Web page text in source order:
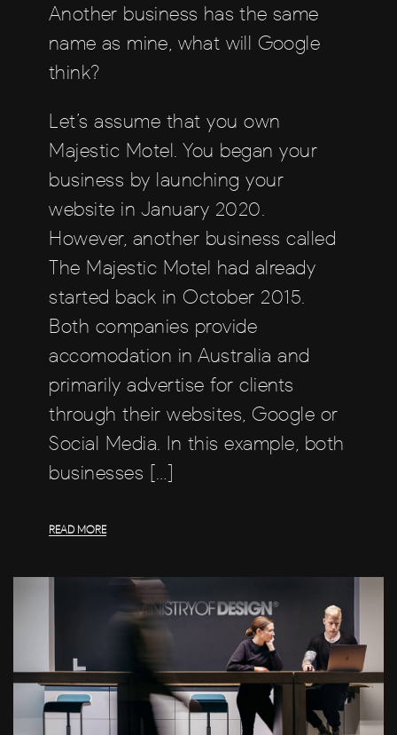
Another business has the same
name as mine, what will Google
think?
Let’s assume that you own
Majestic Motel. You began your
business by launching your
website in January 2020.
However, another business called
The Majestic Motel had already
started back in October 2015.
Both companies provide
accomodation in Australia and
primarily advertise for clients
through their websites, Google or
Social Media. In this example, both
businesses […]
READ MORE